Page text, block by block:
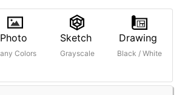
Photo
Colors
Sketch
Grayscale
Drawing
Black / White